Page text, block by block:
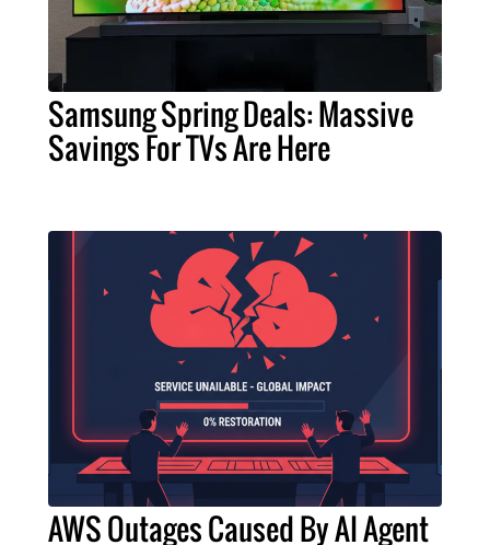
Samsung Spring Deals: Massive
Savings For TVs Are Here
AWS Outages Caused By AI Agent